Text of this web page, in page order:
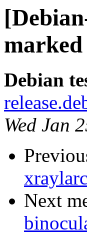
Debian
Wed Jan
Next